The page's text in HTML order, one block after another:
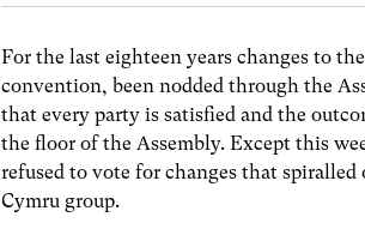
For the last eighteen years changes to
convention, been nodded through the
that every party is satisfied and the
the floor of the Assembly. Except this
refused to vote for changes that
Cymru group.